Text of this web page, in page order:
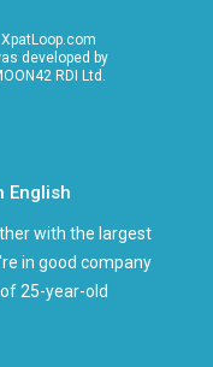
XpatLoop.com
developed by
RDI Ltd.
English
with the largest
in good company
25-year-old